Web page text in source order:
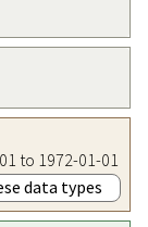
to 1972-01-01
data types